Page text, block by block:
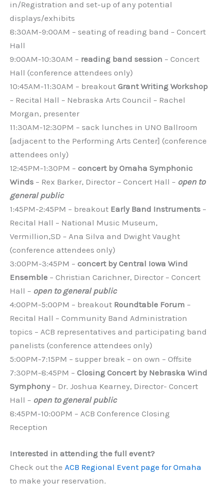
in/Registration and set-up of any potential
displays/exhibits
8:30AM-9:00AM – seating of reading band – Concert
Hall
9:00AM-10:30AM – reading band session – Concert
Hall (conference attendees only)
10:45AM-11:30AM – breakout Grant Writing Workshop
– Recital Hall – Nebraska Arts Council – Rachel
Morgan, presenter
11:30AM-12:30PM – sack lunches in UNO Ballroom
[adjacent to the Performing Arts Center] (conference
attendees only)
12:45PM-1:30PM – concert by Omaha Symphonic
Winds – Rex Barker, Director – Concert Hall – open to
general public
1:45PM-2:45PM – breakout Early Band Instruments –
Recital Hall – National Music Museum,
Vermillion,SD – Ana Silva and Dwight Vaught
(conference attendees only)
3:00PM-3:45PM – concert by Central Iowa Wind
Ensemble – Christian Carichner, Director – Concert
Hall – open to general public
4:00PM-5:00PM – breakout Roundtable Forum –
Recital Hall – Community Band Administration
topics – ACB representatives and participating band
panelists (conference attendees only)
5:00PM-7:15PM – supper break – on own – Offsite
7:30PM-8:45PM – Closing Concert by Nebraska Wind
Symphony– Dr. Joshua Kearney, Director- Concert
Hall – open to general public
8:45PM-10:00PM – ACB Conference Closing
Reception
Interested in attending the full event?
Check out the ACB Regional Event page for Omaha
to make your reservation.